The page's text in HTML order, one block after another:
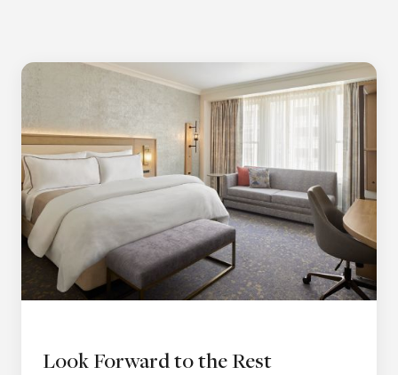
Look Forward to the Rest